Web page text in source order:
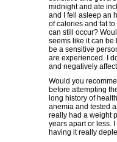
midnight and ate
and I fell asleep an
of calories and fat
can still occur?
seems like it can be
be a sensitive
are experienced. I
and negatively
Would you
before attempting
long history of
anemia and tested
really had a weight
years apart or less.
having it really